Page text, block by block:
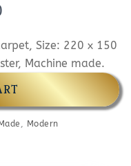
Size: 220 x 150
Machine made.
, Modern